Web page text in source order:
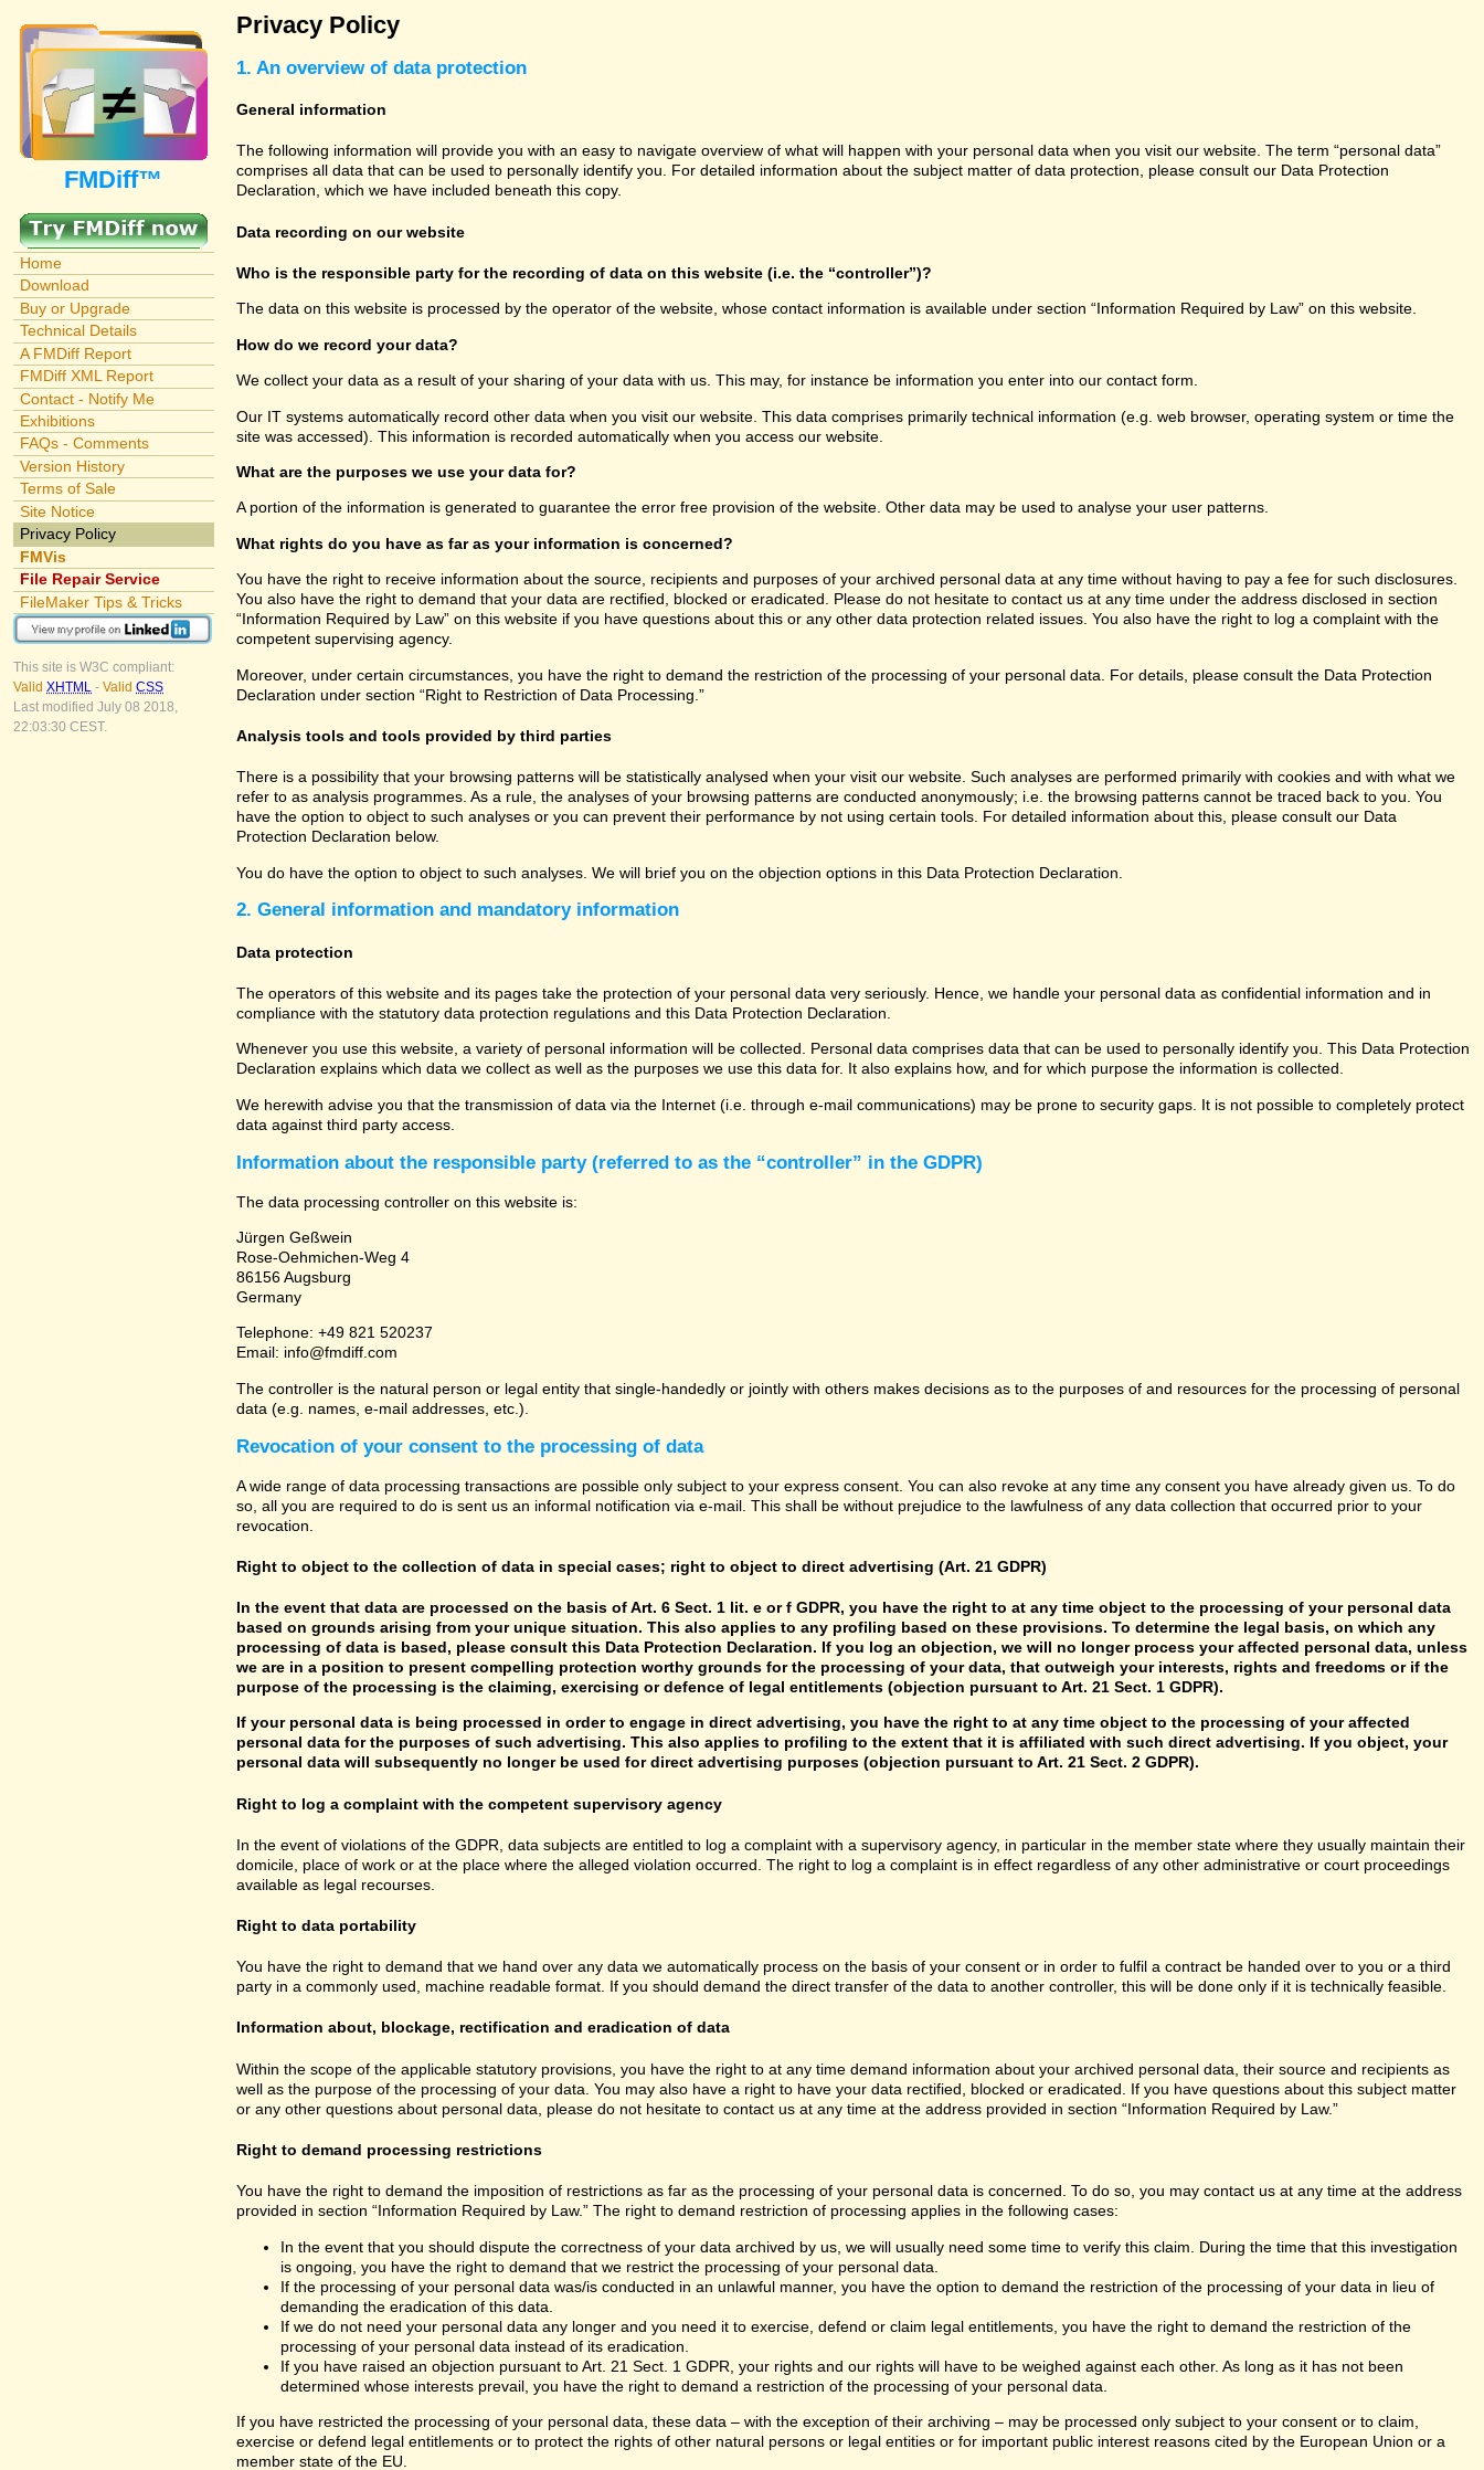
FMDiff™
Home
Download
Buy or Upgrade
Technical Details
A FMDiff Report
FMDiff XML Report
Contact - Notify Me
Exhibitions
FAQs - Comments
Version History
Terms of Sale
Site Notice
Privacy Policy
FMVis
File Repair Service
FileMaker Tips & Tricks
This site is W3C compliant:
Valid XHTML - Valid CSS
Last modified July 08 2018,
22:03:30 CEST.
Privacy Policy
1. An overview of data protection
General information
The following information will provide you with an easy to navigate overview of what will happen with your personal data when you visit our website. The term “personal data”
comprises all data that can be used to personally identify you. For detailed information about the subject matter of data protection, please consult our Data Protection
Declaration, which we have included beneath this copy.
Data recording on our website
Who is the responsible party for the recording of data on this website (i.e. the “controller”)?
The data on this website is processed by the operator of the website, whose contact information is available under section “Information Required by Law” on this website.
How do we record your data?
We collect your data as a result of your sharing of your data with us. This may, for instance be information you enter into our contact form.
Our IT systems automatically record other data when you visit our website. This data comprises primarily technical information (e.g. web browser, operating system or time the
site was accessed). This information is recorded automatically when you access our website.
What are the purposes we use your data for?
A portion of the information is generated to guarantee the error free provision of the website. Other data may be used to analyse your user patterns.
What rights do you have as far as your information is concerned?
You have the right to receive information about the source, recipients and purposes of your archived personal data at any time without having to pay a fee for such disclosures.
You also have the right to demand that your data are rectified, blocked or eradicated. Please do not hesitate to contact us at any time under the address disclosed in section
“Information Required by Law” on this website if you have questions about this or any other data protection related issues. You also have the right to log a complaint with the
competent supervising agency.
Moreover, under certain circumstances, you have the right to demand the restriction of the processing of your personal data. For details, please consult the Data Protection
Declaration under section “Right to Restriction of Data Processing.”
Analysis tools and tools provided by third parties
There is a possibility that your browsing patterns will be statistically analysed when your visit our website. Such analyses are performed primarily with cookies and with what we
refer to as analysis programmes. As a rule, the analyses of your browsing patterns are conducted anonymously; i.e. the browsing patterns cannot be traced back to you. You
have the option to object to such analyses or you can prevent their performance by not using certain tools. For detailed information about this, please consult our Data
Protection Declaration below.
You do have the option to object to such analyses. We will brief you on the objection options in this Data Protection Declaration.
2. General information and mandatory information
Data protection
The operators of this website and its pages take the protection of your personal data very seriously. Hence, we handle your personal data as confidential information and in
compliance with the statutory data protection regulations and this Data Protection Declaration.
Whenever you use this website, a variety of personal information will be collected. Personal data comprises data that can be used to personally identify you. This Data Protection
Declaration explains which data we collect as well as the purposes we use this data for. It also explains how, and for which purpose the information is collected.
We herewith advise you that the transmission of data via the Internet (i.e. through e-mail communications) may be prone to security gaps. It is not possible to completely protect
data against third party access.
Information about the responsible party (referred to as the “controller” in the GDPR)
The data processing controller on this website is:
Jürgen Geßwein
Rose-Oehmichen-Weg 4
86156 Augsburg
Germany
Telephone: +49 821 520237
Email: info@fmdiff.com
The controller is the natural person or legal entity that single-handedly or jointly with others makes decisions as to the purposes of and resources for the processing of personal
data (e.g. names, e-mail addresses, etc.).
Revocation of your consent to the processing of data
A wide range of data processing transactions are possible only subject to your express consent. You can also revoke at any time any consent you have already given us. To do
so, all you are required to do is sent us an informal notification via e-mail. This shall be without prejudice to the lawfulness of any data collection that occurred prior to your
revocation.
Right to object to the collection of data in special cases; right to object to direct advertising (Art. 21 GDPR)
In the event that data are processed on the basis of Art. 6 Sect. 1 lit. e or f GDPR, you have the right to at any time object to the processing of your personal data
based on grounds arising from your unique situation. This also applies to any profiling based on these provisions. To determine the legal basis, on which any
processing of data is based, please consult this Data Protection Declaration. If you log an objection, we will no longer process your affected personal data, unless
we are in a position to present compelling protection worthy grounds for the processing of your data, that outweigh your interests, rights and freedoms or if the
purpose of the processing is the claiming, exercising or defence of legal entitlements (objection pursuant to Art. 21 Sect. 1 GDPR).
If your personal data is being processed in order to engage in direct advertising, you have the right to at any time object to the processing of your affected
personal data for the purposes of such advertising. This also applies to profiling to the extent that it is affiliated with such direct advertising. If you object, your
personal data will subsequently no longer be used for direct advertising purposes (objection pursuant to Art. 21 Sect. 2 GDPR).
Right to log a complaint with the competent supervisory agency
In the event of violations of the GDPR, data subjects are entitled to log a complaint with a supervisory agency, in particular in the member state where they usually maintain their
domicile, place of work or at the place where the alleged violation occurred. The right to log a complaint is in effect regardless of any other administrative or court proceedings
available as legal recourses.
Right to data portability
You have the right to demand that we hand over any data we automatically process on the basis of your consent or in order to fulfil a contract be handed over to you or a third
party in a commonly used, machine readable format. If you should demand the direct transfer of the data to another controller, this will be done only if it is technically feasible.
Information about, blockage, rectification and eradication of data
Within the scope of the applicable statutory provisions, you have the right to at any time demand information about your archived personal data, their source and recipients as
well as the purpose of the processing of your data. You may also have a right to have your data rectified, blocked or eradicated. If you have questions about this subject matter
or any other questions about personal data, please do not hesitate to contact us at any time at the address provided in section “Information Required by Law.”
Right to demand processing restrictions
You have the right to demand the imposition of restrictions as far as the processing of your personal data is concerned. To do so, you may contact us at any time at the address
provided in section “Information Required by Law.” The right to demand restriction of processing applies in the following cases:
In the event that you should dispute the correctness of your data archived by us, we will usually need some time to verify this claim. During the time that this investigation
is ongoing, you have the right to demand that we restrict the processing of your personal data.
If the processing of your personal data was/is conducted in an unlawful manner, you have the option to demand the restriction of the processing of your data in lieu of
demanding the eradication of this data.
If we do not need your personal data any longer and you need it to exercise, defend or claim legal entitlements, you have the right to demand the restriction of the
processing of your personal data instead of its eradication.
If you have raised an objection pursuant to Art. 21 Sect. 1 GDPR, your rights and our rights will have to be weighed against each other. As long as it has not been
determined whose interests prevail, you have the right to demand a restriction of the processing of your personal data.
If you have restricted the processing of your personal data, these data – with the exception of their archiving – may be processed only subject to your consent or to claim,
exercise or defend legal entitlements or to protect the rights of other natural persons or legal entities or for important public interest reasons cited by the European Union or a
member state of the EU.